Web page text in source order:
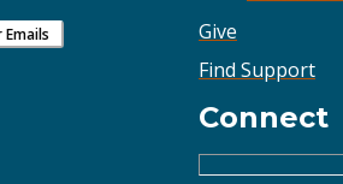
Give
Find Support
Connect